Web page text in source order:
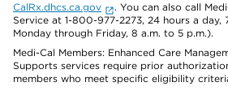
CalRx.dhcs.ca.gov
. You can also call
Service at 1-800-977-2273, 24 hours a day,
Monday through Friday, 8 a.m. to 5 p.m.).
Medi-Cal Members: Enhanced Care
Supports services require prior
members who meet specific eligibility